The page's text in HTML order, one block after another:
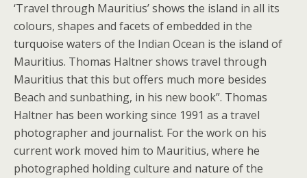
‘Travel through Mauritius’ shows the island in all its
colours, shapes and facets of embedded in the
turquoise waters of the Indian Ocean is the island of
Mauritius. Thomas Haltner shows travel through
Mauritius that this but offers much more besides
Beach and sunbathing, in his new book”. Thomas
Haltner has been working since 1991 as a travel
photographer and journalist. For the work on his
current work moved him to Mauritius, where he
photographed holding culture and nature of the